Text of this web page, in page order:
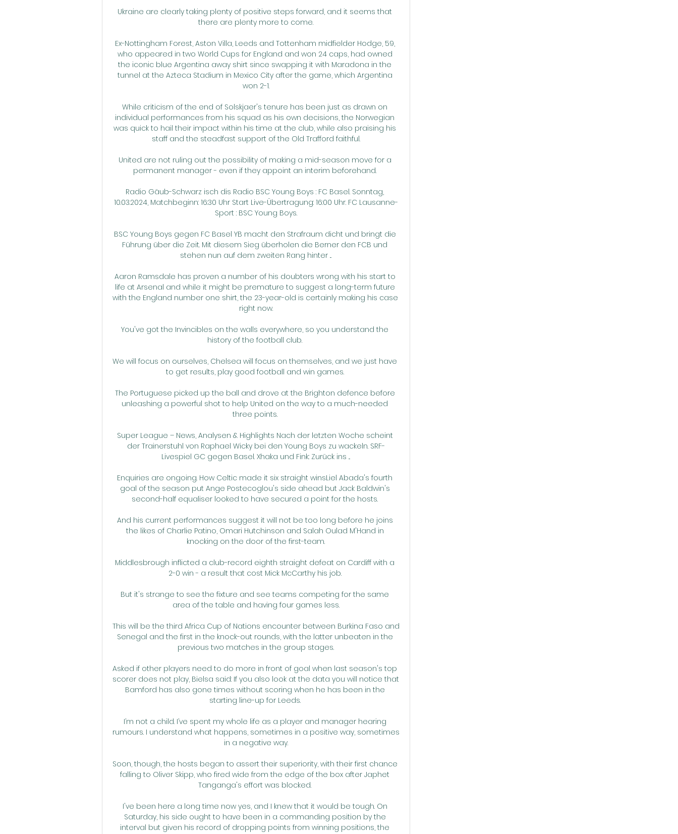
Ukraine are clearly taking plenty of positive steps forward, and it seems that
there are plenty more to come.
Ex-Nottingham Forest, Aston Villa, Leeds and Tottenham midfielder Hodge, 59,
who appeared in two World Cups for England and won 24 caps, had owned
the iconic blue Argentina away shirt since swapping it with Maradona in the
tunnel at the Azteca Stadium in Mexico City after the game, which Argentina
won 2-1.
While criticism of the end of Solskjaer's tenure has been just as drawn on
individual performances from his squad as his own decisions, the Norwegian
was quick to hail their impact within his time at the club, while also praising his
staff and the steadfast support of the Old Trafford faithful.
United are not ruling out the possibility of making a mid-season move for a
permanent manager - even if they appoint an interim beforehand.
Radio Gäub-Schwarz isch dis Radio BSC Young Boys : FC Basel. Sonntag,
10.03.2024, Matchbeginn: 16:30 Uhr Start Live-Übertragung: 16:00 Uhr. FC Lausanne-
Sport : BSC Young Boys.
BSC Young Boys gegen FC Basel YB macht den Strafraum dicht und bringt die
Führung über die Zeit. Mit diesem Sieg überholen die Berner den FCB und
stehen nun auf dem zweiten Rang hinter ...
Aaron Ramsdale has proven a number of his doubters wrong with his start to
life at Arsenal and while it might be premature to suggest a long-term future
with the England number one shirt, the 23-year-old is certainly making his case
right now.
You've got the Invincibles on the walls everywhere, so you understand the
history of the football club.
We will focus on ourselves, Chelsea will focus on themselves, and we just have
to get results, play good football and win games.
The Portuguese picked up the ball and drove at the Brighton defence before
unleashing a powerful shot to help United on the way to a much-needed
three points.
Super League – News, Analysen & Highlights Nach der letzten Woche scheint
der Trainerstuhl von Raphael Wicky bei den Young Boys zu wackeln. SRF-
Livespiel GC gegen Basel. Xhaka und Fink: Zurück ins ...
Enquiries are ongoing. How Celtic made it six straight winsLiel Abada's fourth
goal of the season put Ange Postecoglou's side ahead but Jack Baldwin's
second-half equaliser looked to have secured a point for the hosts.
And his current performances suggest it will not be too long before he joins
the likes of Charlie Patino, Omari Hutchinson and Salah Oulad M'Hand in
knocking on the door of the first-team.
Middlesbrough inflicted a club-record eighth straight defeat on Cardiff with a
2-0 win - a result that cost Mick McCarthy his job.
But it's strange to see the fixture and see teams competing for the same
area of the table and having four games less.
This will be the third Africa Cup of Nations encounter between Burkina Faso and
Senegal and the first in the knock-out rounds, with the latter unbeaten in the
previous two matches in the group stages.
Asked if other players need to do more in front of goal when last season's top
scorer does not play, Bielsa said: If you also look at the data you will notice that
Bamford has also gone times without scoring when he has been in the
starting line-up for Leeds.
I’m not a child. I’ve spent my whole life as a player and manager hearing
rumours. I understand what happens, sometimes in a positive way, sometimes
in a negative way.
Soon, though, the hosts began to assert their superiority, with their first chance
falling to Oliver Skipp, who fired wide from the edge of the box after Japhet
Tanganga's effort was blocked.
I've been here a long time now yes, and I knew that it would be tough. On
Saturday, his side ought to have been in a commanding position by the
interval but given his record of dropping points from winning positions, the